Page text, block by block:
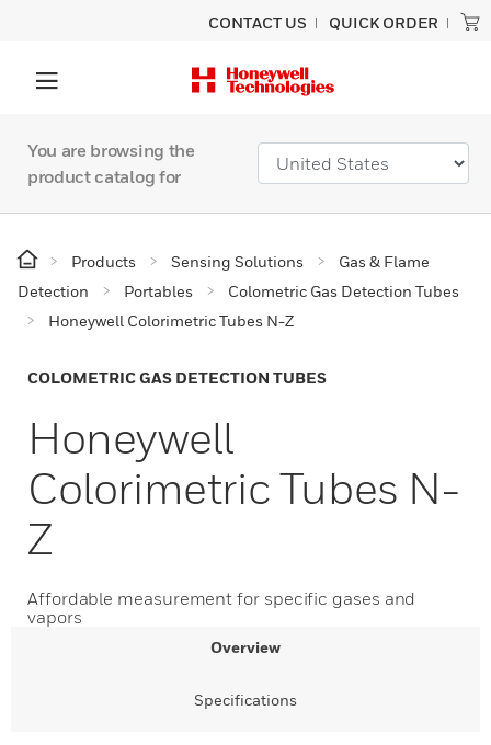
CONTACT US QUICK ORDER
You are browsing the
product catalog for
Products Sensing Solutions
Gas & Flame
Detection
Portables
Colometric Gas Detection Tubes
Honeywell Colorimetric Tubes N-Z
COLOMETRIC GAS DETECTION TUBES
Honeywell
Colorimetric Tubes N-
Z
Affordable measurement for specific gases and
vapors
Overview
Specifications